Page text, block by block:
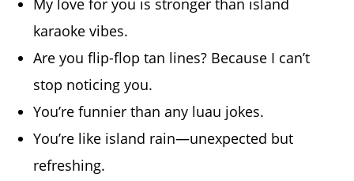
My love for you is stronger than island
karaoke vibes.
Are you flip-flop tan lines? Because I can’t
stop noticing you.
You’re funnier than any luau jokes.
You’re like island rain—unexpected but
refreshing.